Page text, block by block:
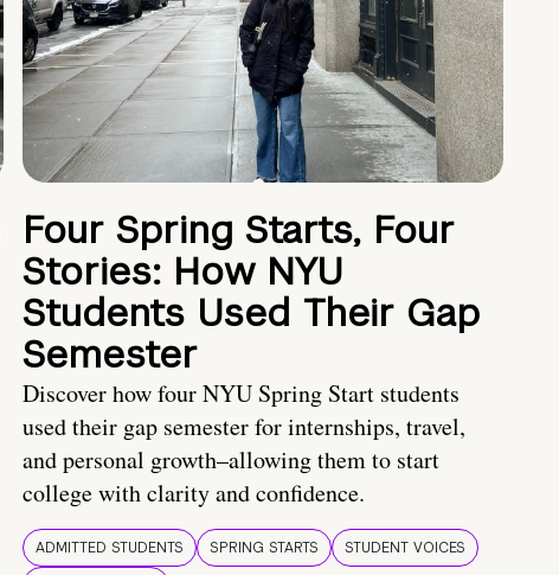
Four Spring Starts, Four
Stories: How NYU
Students Used Their Gap
Semester
Discover how four NYU Spring Start students
used their gap semester for internships, travel,
and personal growth–allowing them to start
college with clarity and confidence.
ADMITTED STUDENTS SPRING STARTS
STUDENT VOICES